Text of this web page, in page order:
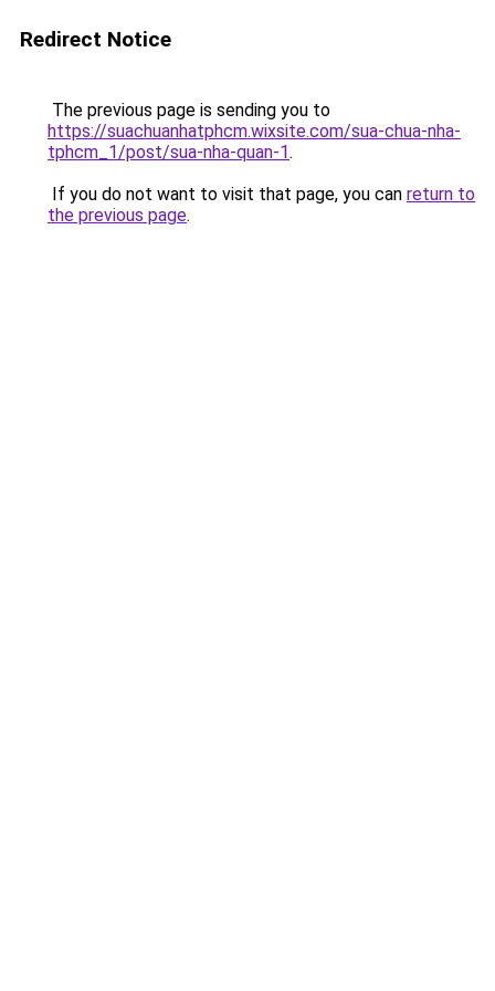
Redirect Notice
The previous page is sending you to
https://suachuanhatphcm.wixsite.com/sua-chua-nha-
tphcm_1/post/sua-nha-quan-1.
If you do not want to visit that page, you can return to
the previous page.